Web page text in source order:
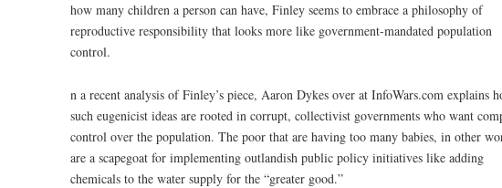
how many children a person can have, Finley seems to embrace a philosophy of
reproductive responsibility that looks more like government-mandated population
control.
n a recent analysis of Finley’s piece, Aaron Dykes over at InfoWars.com explains
such eugenicist ideas are rooted in corrupt, collectivist governments who want
control over the population. The poor that are having too many babies, in other
are a scapegoat for implementing outlandish public policy initiatives like adding
chemicals to the water supply for the “greater good.”